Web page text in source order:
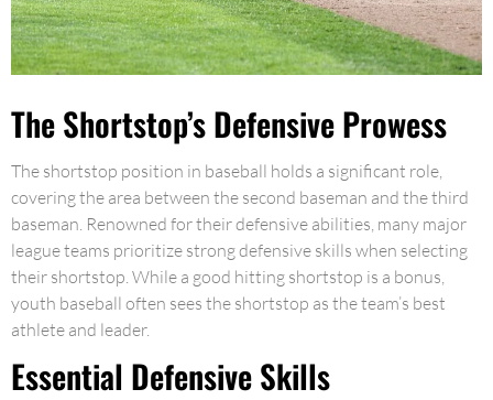
The Shortstop’s Defensive Prowess
The shortstop position in baseball holds a significant role,
covering the area between the second baseman and the third
baseman. Renowned for their defensive abilities, many major
league teams prioritize strong defensive skills when selecting
their shortstop. While a good hitting shortstop is a bonus,
youth baseball often sees the shortstop as the team’s best
athlete and leader.
Essential Defensive Skills